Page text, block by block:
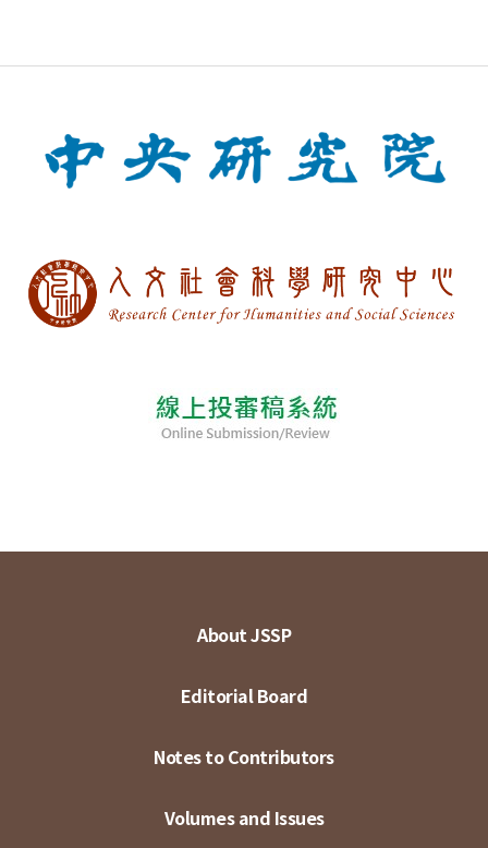
About JSSP
Editorial Board
Notes to Contributors
Volumes and Issues